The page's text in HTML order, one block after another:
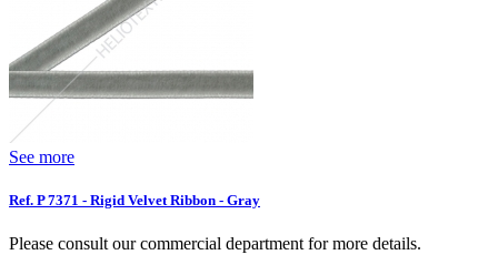
See more
Ref. P 7371 - Rigid Velvet Ribbon - Gray
Please consult our commercial department for more details.